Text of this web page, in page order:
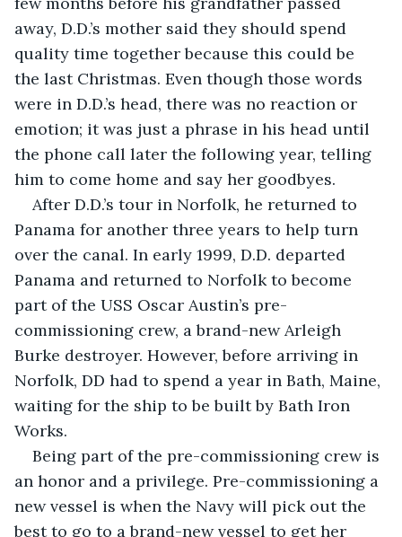
away, D.D.’s mother said they should spend
quality time together because this could be
the last Christmas. Even though those words
were in D.D.’s head, there was no reaction or
emotion; it was just a phrase in his head until
the phone call later the following year, telling
him to come home and say her goodbyes.
After D.D.’s tour in Norfolk, he returned to
Panama for another three years to help turn
over the canal. In early 1999, D.D. departed
Panama and returned to Norfolk to become
part of the USS Oscar Austin’s pre-
commissioning crew, a brand-new Arleigh
Burke destroyer. However, before arriving in
Norfolk, DD had to spend a year in Bath, Maine,
waiting for the ship to be built by Bath Iron
Works.
Being part of the pre-commissioning crew is
an honor and a privilege. Pre-commissioning a
new vessel is when the Navy will pick out the
best to go to a brand-new vessel to get her